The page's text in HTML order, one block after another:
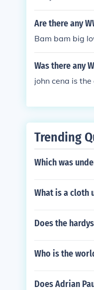
Are there any
Bam bam big
Was there any
john cena is
Trending
Which was
What is a cloth
Does the
Who is the
Does Adrian